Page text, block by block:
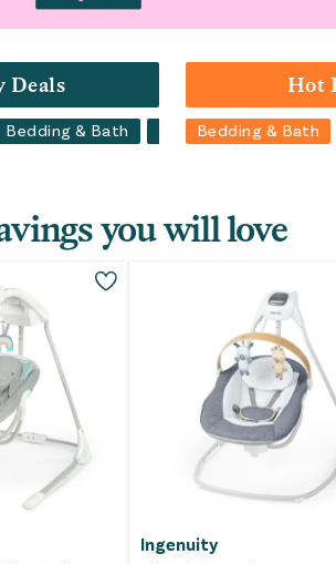
Deals
Bedding & Bath Luggage
Hot
Bedding & Bath
you will love
Ingenuity